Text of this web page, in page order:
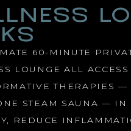
60-MINUTE
LOUNGE ALL
THERAPIES
STEAM SAUNA — IN
REDUCE